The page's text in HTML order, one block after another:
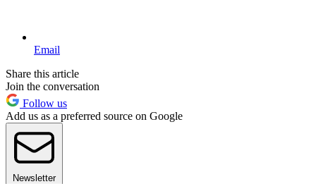
Email
Share this article
Join the conversation
Follow us
Add us as a preferred source on Google
Newsletter